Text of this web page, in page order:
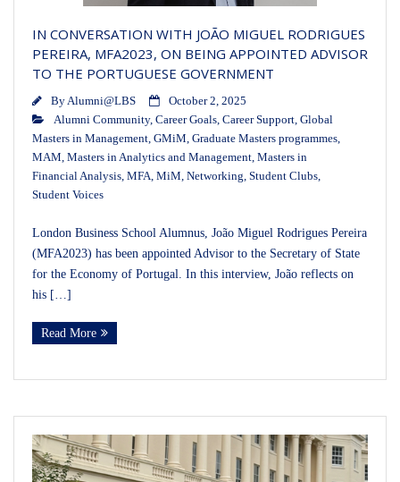
IN CONVERSATION WITH JOÃO MIGUEL RODRIGUES
PEREIRA, MFA2023, ON BEING APPOINTED ADVISOR
TO THE PORTUGUESE GOVERNMENT
By Alumni@LBS
October 2, 2025
Alumni Community, Career Goals Career Support Global
Masters in Management GMiM Graduate Masters programmes
MAM Masters in Analytics and Management Masters in
Financial Analysis MFA MiM Networking Student Clubs
Student Voices
London Business School Alumnus, João Miguel Rodrigues Pereira
(MFA2023) has been appointed Advisor to the Secretary of State
for the Economy of Portugal. In this interview, João reflects on
his […]
Read More